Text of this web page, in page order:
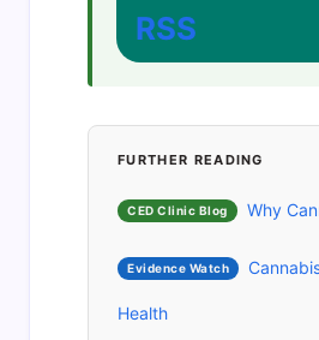
RSS
FURTHER READING
CED Clinic Blog Why
Evidence Watch
Health